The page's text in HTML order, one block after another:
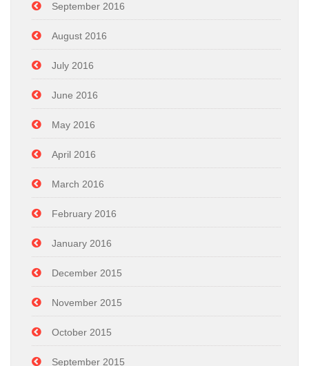
September 2016
August 2016
July 2016
June 2016
May 2016
April 2016
March 2016
February 2016
January 2016
December 2015
November 2015
October 2015
September 2015